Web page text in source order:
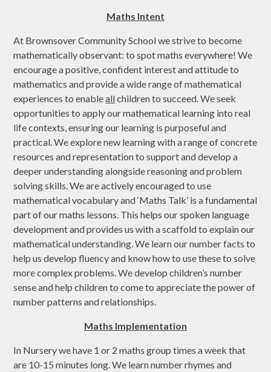
Maths Intent
At Brownsover Community School we strive to become
mathematically observant: to spot maths everywhere! We
encourage a positive, confident interest and attitude to
mathematics and provide a wide range of mathematical
experiences to enableallchildren to succeed. We seek
opportunities to apply our mathematical learning into real
life contexts, ensuring our learning is purposeful and
practical. We explore new learning with a range of concrete
resources and representation to support and develop a
deeper understanding alongside reasoning and problem
solving skills. We are actively encouraged to use
mathematical vocabulary and ‘Maths Talk’ is a fundamental
part of our maths lessons. This helps our spoken language
development and provides us with a scaffold to explain our
mathematical understanding. We learn our number facts to
help us develop fluency and know how to use these to solve
more complex problems. We develop children’s number
sense and help children to come to appreciate the power of
number patterns and relationships.
Maths Implementation
In Nursery we have 1 or 2 maths group times a week that
are 10-15 minutes long. We learn number rhymes and